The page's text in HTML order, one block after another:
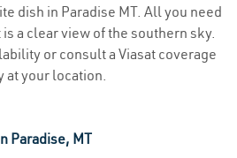
dish in Paradise MT. All you need
a clear view of the southern sky.
or consult a Viasat coverage
at your location.
Paradise, MT